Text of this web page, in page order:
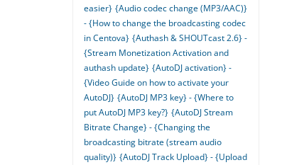
easier} {Audio codec change (MP3/AAC)}
- {How to change the broadcasting codec
in Centova} {Authash & SHOUTcast 2.6} -
{Stream Monetization Activation and
authash update} {AutoDJ activation} -
{Video Guide on how to activate your
AutoDJ} {AutoDJ MP3 key} - {Where to
put AutoDJ MP3 key?} {AutoDJ Stream
Bitrate Change} - {Changing the
broadcasting bitrate (stream audio
quality)} {AutoDJ Track Upload} - {Upload